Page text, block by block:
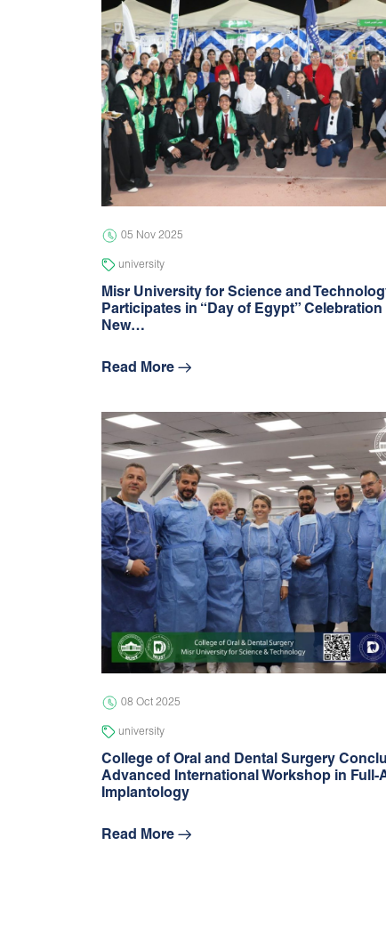
Rankings 2026
Read More
05 Jul 2026
05 Nov 2025
university
Misr University for Science and
Participates in “Day of Egypt” Celebration
New…
Read More
08 Oct 2025
university
College of Oral and Dental Surgery
Advanced International Workshop in Full-
Implantology
Read More